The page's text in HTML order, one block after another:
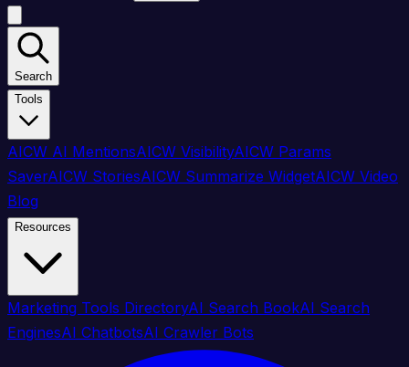
Search
Tools
AICW AI MentionsAICW VisibilityAICW Params
SaverAICW StoriesAICW Summarize WidgetAICW Video
Blog
Resources
Marketing Tools DirectoryAI Search BookAI Search
EnginesAI ChatbotsAI Crawler Bots